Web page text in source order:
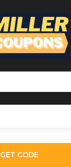
GET CODE